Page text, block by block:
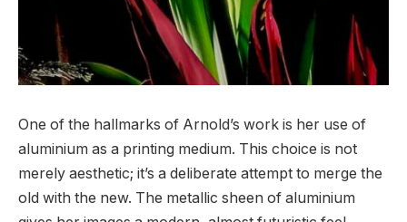
One of the hallmarks of Arnold’s work is her use of
aluminium as a printing medium. This choice is not
merely aesthetic; it’s a deliberate attempt to merge the
old with the new. The metallic sheen of aluminium